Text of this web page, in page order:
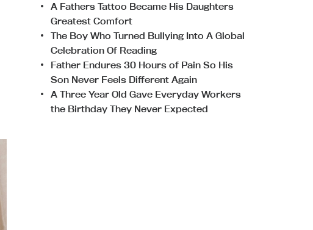
A Fathers Tattoo Became His Daughters
Greatest Comfort
The Boy Who Turned Bullying Into A Global
Celebration Of Reading
Father Endures 30 Hours of Pain So His
Son Never Feels Different Again
A Three Year Old Gave Everyday Workers
the Birthday They Never Expected